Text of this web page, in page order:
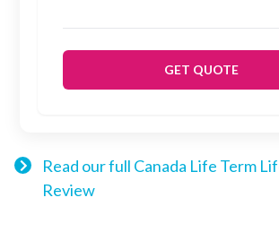
GET QUOTE
Read our full Canada Life Term
Review